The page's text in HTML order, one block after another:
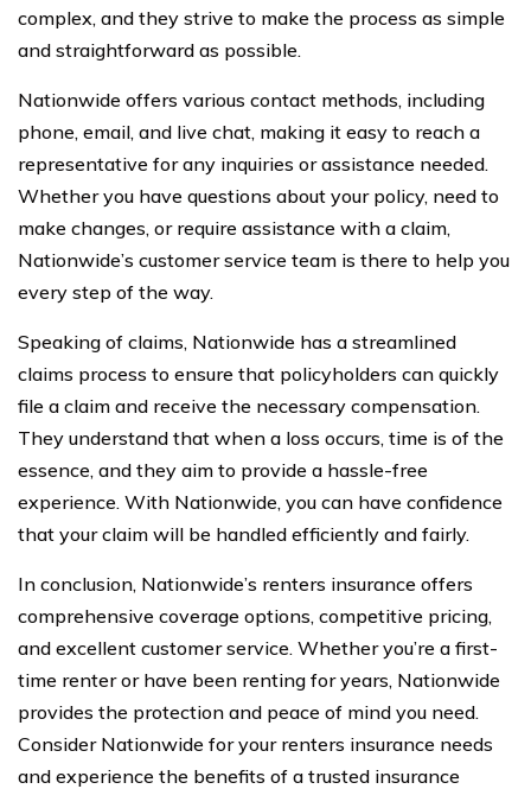
complex, and they strive to make the process as simple
and straightforward as possible.
Nationwide offers various contact methods, including
phone, email, and live chat, making it easy to reach a
representative for any inquiries or assistance needed.
Whether you have questions about your policy, need to
make changes, or require assistance with a claim,
Nationwide’s customer service team is there to help you
every step of the way.
Speaking of claims, Nationwide has a streamlined
claims process to ensure that policyholders can quickly
file a claim and receive the necessary compensation.
They understand that when a loss occurs, time is of the
essence, and they aim to provide a hassle-free
experience. With Nationwide, you can have confidence
that your claim will be handled efficiently and fairly.
In conclusion, Nationwide’s renters insurance offers
comprehensive coverage options, competitive pricing,
and excellent customer service. Whether you’re a first-
time renter or have been renting for years, Nationwide
provides the protection and peace of mind you need.
Consider Nationwide for your renters insurance needs
and experience the benefits of a trusted insurance